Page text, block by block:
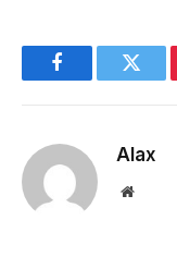
Step-by-Step
Facebook
Alax
Website